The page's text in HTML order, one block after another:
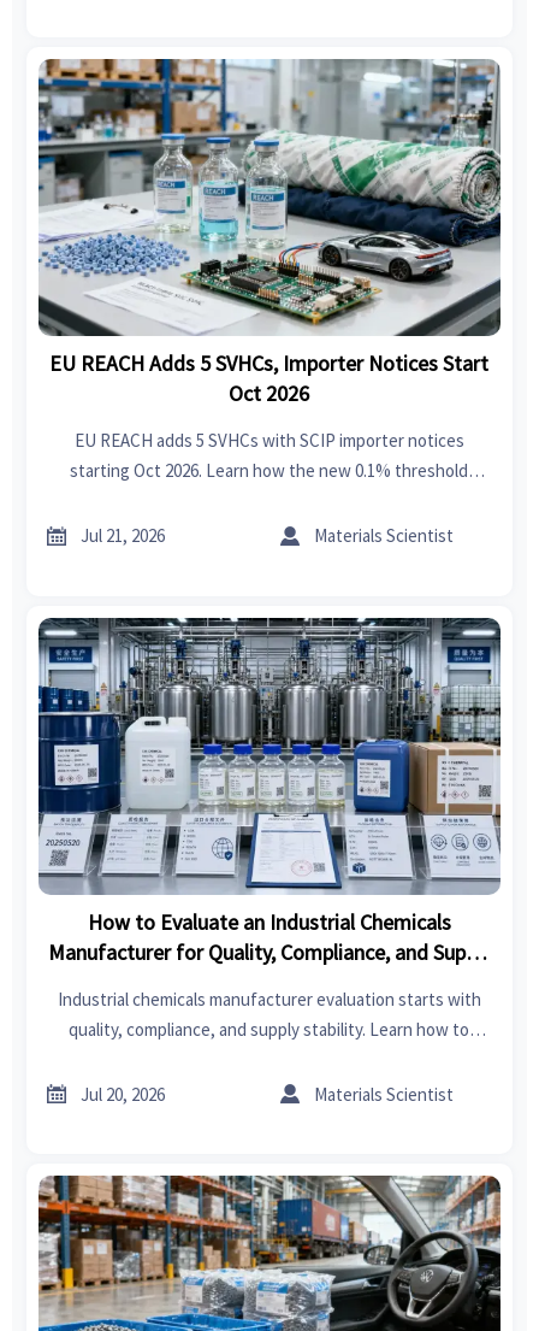
EU REACH Adds 5 SVHCs, Importer Notices Start
Oct 2026
EU REACH adds 5 SVHCs with SCIP importer notices
starting Oct 2026. Learn how the new 0.1% threshold
electronics, and EV supply chains.
 Jul 21, 2026  Materials Scientist
How to Evaluate an Industrial Chemicals
Manufacturer for Quality, Compliance, and Supply
Industrial chemicals manufacturer evaluation starts with
quality, compliance, and supply stability. Learn how to
buying decisions.
 Jul 20, 2026  Materials Scientist